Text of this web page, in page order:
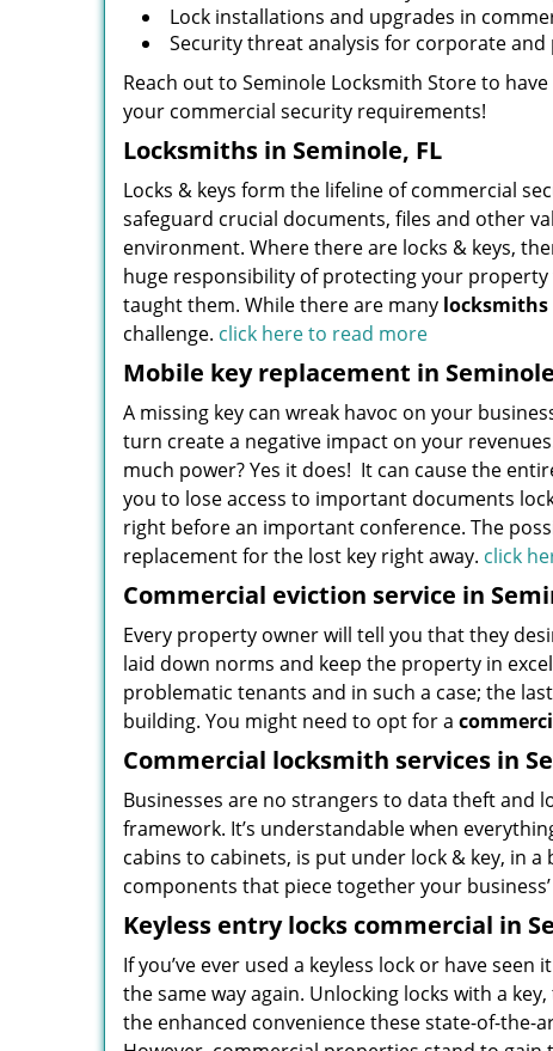
Lock installations and upgrades in
Security threat analysis for corporate
Reach out to Seminole Locksmith Store to
your commercial security requirements!
Locksmiths in Seminole, FL
Locks & keys form the lifeline of commercial
safeguard crucial documents, files and other
environment. Where there are locks & keys,
huge responsibility of protecting your
taught them. While there are many locksmiths
challenge. click here to read more
Mobile key replacement in
A missing key can wreak havoc on your
turn create a negative impact on your
much power? Yes it does! It can cause the
you to lose access to important documents
right before an important conference. The
replacement for the lost key right away. click
Commercial eviction service in
Every property owner will tell you that they
laid down norms and keep the property in
problematic tenants and in such a case; the
building. You might need to opt for a
Commercial locksmith services in
Businesses are no strangers to data theft and
framework. It’s understandable when
cabins to cabinets, is put under lock & key, in
components that piece together your
Keyless entry locks commercial in
If you’ve ever used a keyless lock or have
the same way again. Unlocking locks with a
the enhanced convenience these state-of-the-